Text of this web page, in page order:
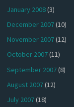
January 2008(3)
December 2007(10)
November 2007(12)
October 2007(11)
September 2007(8)
August 2007(12)
July 2007(18)